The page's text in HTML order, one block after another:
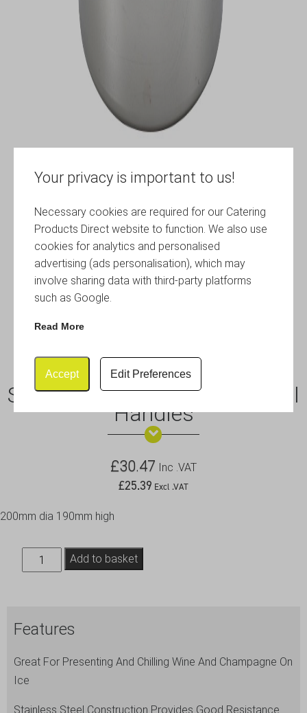
Your privacy is important to us!
Necessary cookies are required for our Catering
Products Direct website to function. We also use
cookies for analytics and personalised
advertising (ads personalisation), which may
involve sharing data with third-party platforms
such as Google.
Read More
Accept Edit Preferences
S/St.Wine Bucket With Integral
Handles
£30.47 Inc .VAT
£25.39 Excl .VAT
200mm dia 190mm high
S/St.Wine
Bucket
Handles
Add to basket
Features
Great For Presenting And Chilling Wine And Champagne On
Ice
Stainless Steel Construction Provides Good Resistance